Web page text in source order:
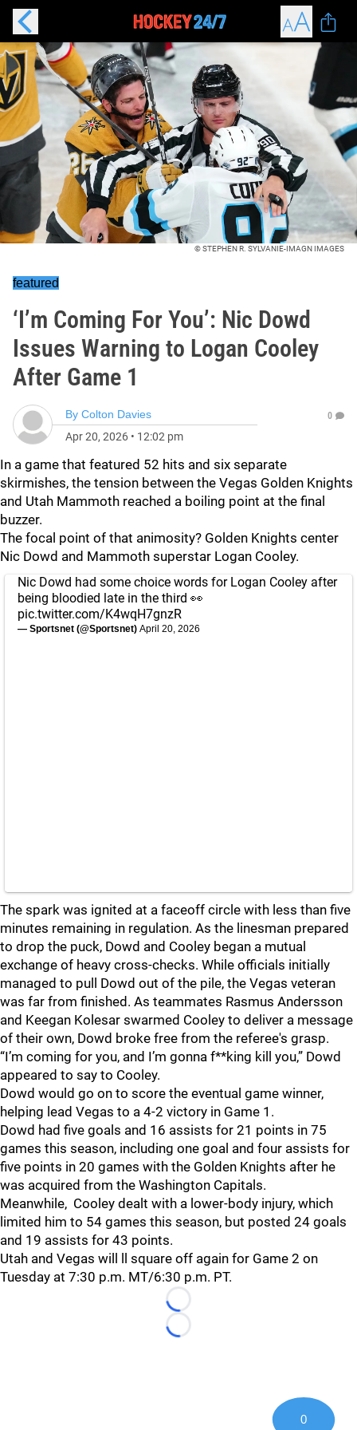
© STEPHEN R. SYLVANIE-IMAGN IMAGES
featured
‘I’m Coming For You’: Nic Dowd
Issues Warning to Logan Cooley
After Game 1
By Colton Davies
Apr 20, 2026 • 12:02 pm
0
In a game that featured 52 hits and six separate
skirmishes, the tension between the Vegas Golden Knights
and Utah Mammoth reached a boiling point at the final
buzzer.
The focal point of that animosity? Golden Knights center
Nic Dowd and Mammoth superstar Logan Cooley.
Nic Dowd had some choice words for Logan Cooley after
being bloodied late in the third 👀
pic.twitter.com/K4wqH7gnzR
— Sportsnet (@Sportsnet) April 20, 2026
The spark was ignited at a faceoff circle with less than five
minutes remaining in regulation. As the linesman prepared
to drop the puck, Dowd and Cooley began a mutual
exchange of heavy cross-checks. While officials initially
managed to pull Dowd out of the pile, the Vegas veteran
was far from finished. As teammates Rasmus Andersson
and Keegan Kolesar swarmed Cooley to deliver a message
of their own, Dowd broke free from the referee's grasp.
“I’m coming for you, and I’m gonna f**king kill you,” Dowd
appeared to say to Cooley.
Dowd would go on to score the eventual game winner,
helping lead Vegas to a 4-2 victory in Game 1.
Dowd had five goals and 16 assists for 21 points in 75
games this season, including one goal and four assists for
five points in 20 games with the Golden Knights after he
was acquired from the Washington Capitals.
Meanwhile, Cooley dealt with a lower-body injury, which
limited him to 54 games this season, but posted 24 goals
and 19 assists for 43 points.
Utah and Vegas will ll square off again for Game 2 on
Tuesday at 7:30 p.m. MT/6:30 p.m. PT.
Loading...
Loading...
0